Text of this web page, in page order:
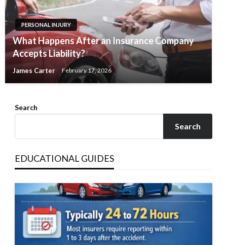
PERSONAL INJURY
What Happens After an Insurance Company
Accepts Liability?
James Carter February 17, 2026
Search
Search
EDUCATIONAL GUIDES